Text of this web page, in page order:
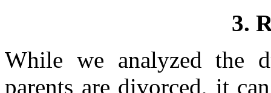
3.
While we analyzed the
parents are divorced, it